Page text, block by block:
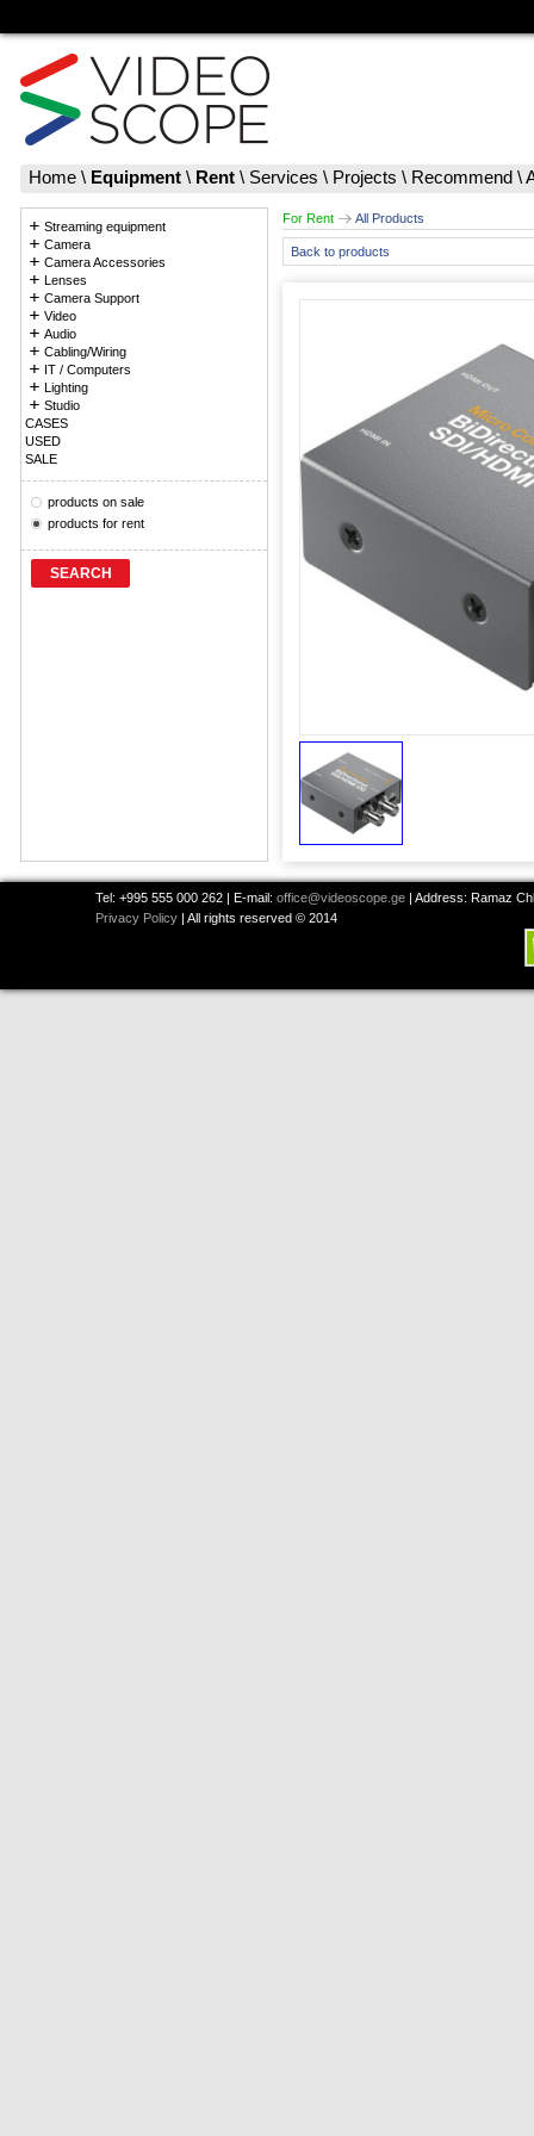
Home \ Equipment \ Rent \ Services \ Projects \ Recommend \
Streaming equipment
Camera
Camera Accessories
Lenses
Camera Support
Video
Audio
Cabling/Wiring
IT / Computers
Lighting
Studio
CASES
USED
SALE
products on sale
products for rent
SEARCH
For Rent All Products
Back to products
Tel: +995 555 000 262 | E-mail: office@videoscope.ge | Address: Ramaz
Privacy Policy | All rights reserved © 2014